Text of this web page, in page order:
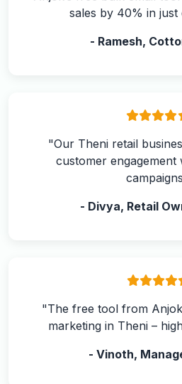
sales by 40% in
- Ramesh,
"Our Theni retail
customer engagement
- Divya, Retail
"The free tool from
marketing in Theni –
- Vinoth,